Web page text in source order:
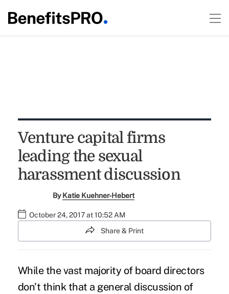
Venture capital firms
leading the sexual
harassment discussion
ByKatie Kuehner-Hebert
October 24, 2017 at 10:52 AM
Share & Print
While the vast majority of board directors
don’t think that a general discussion of